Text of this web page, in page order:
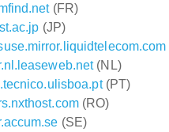
(FR)
(JP)
(NL)
(PT)
(RO)
(SE)